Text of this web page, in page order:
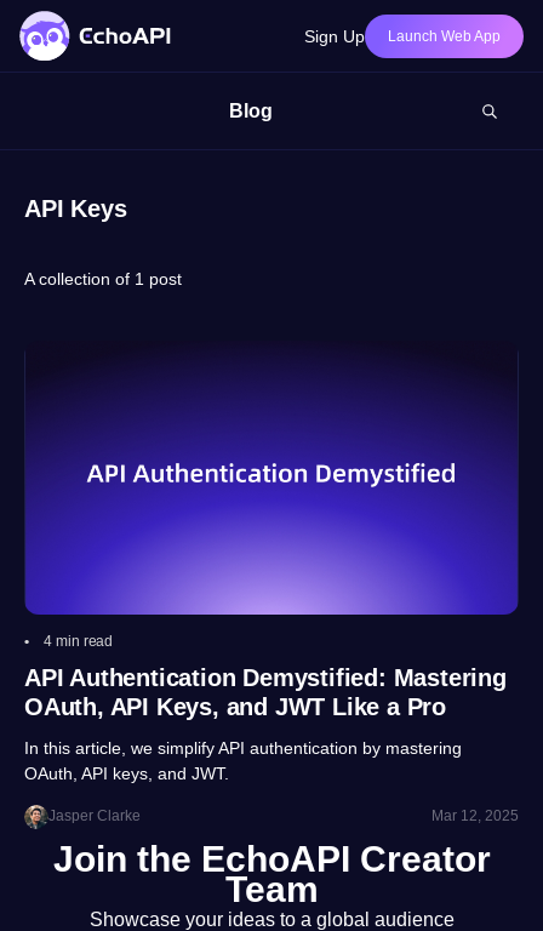
Sign Up Launch Web App
Blog
API Keys
A collection of 1 post
4 min read
API Authentication Demystified: Mastering
OAuth, API Keys, and JWT Like a Pro
In this article, we simplify API authentication by mastering
OAuth, API keys, and JWT.
Jasper Clarke Mar 12, 2025
Join the EchoAPI Creator
Team
Showcase your ideas to a global audience